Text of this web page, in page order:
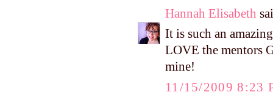
Hannah Elisabeth
It is such an
LOVE the mentors
mine!
11/15/2009 8:23